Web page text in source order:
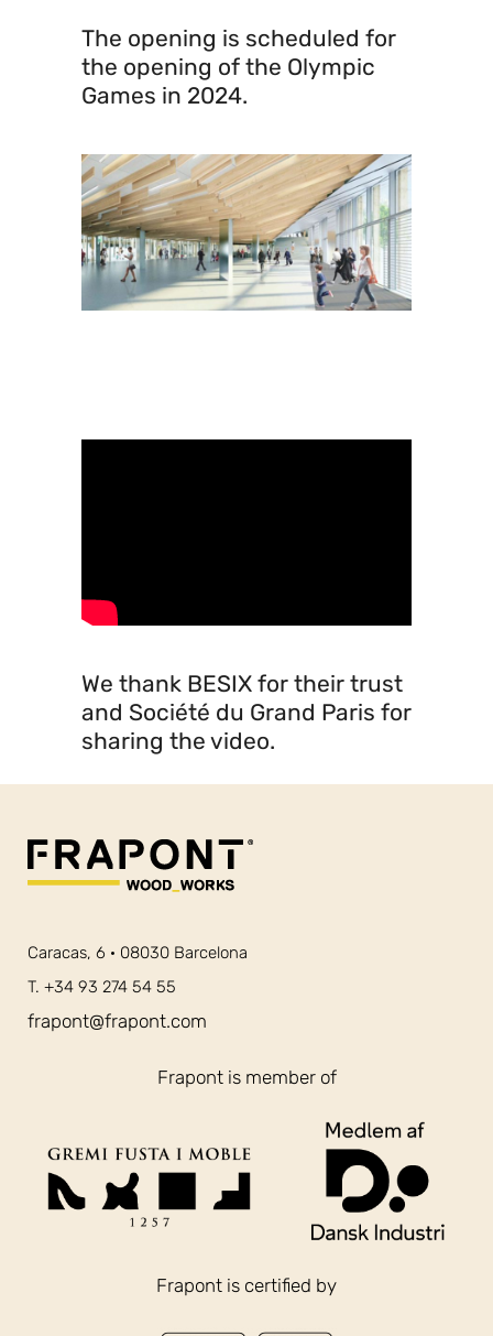
The opening is scheduled for
the opening of the Olympic
Games in 2024.
We thank BESIX for their trust
and Société du Grand Paris for
sharing the video.
Caracas, 6 · 08030 Barcelona
T. +34 93 274 54 55
frapont@frapont.com
Frapont is member of
Frapont is certified by